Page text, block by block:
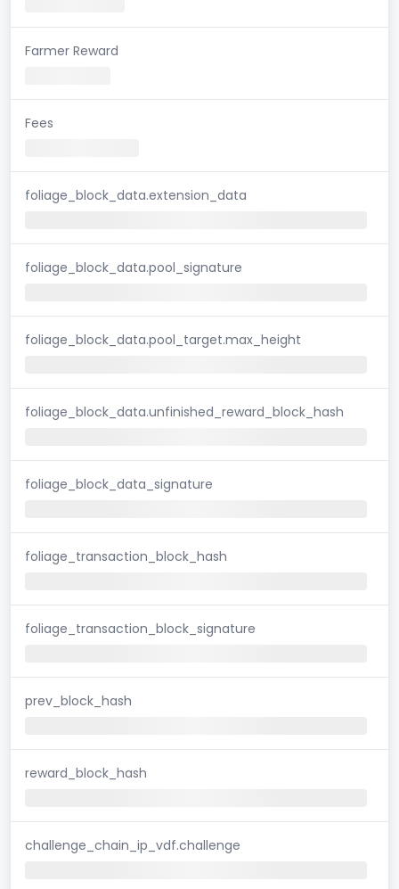
Farmer Reward
Fees
foliage_block_data.extension_data
foliage_block_data.pool_signature
foliage_block_data.pool_target.max_height
foliage_block_data.unfinished_reward_block_hash
foliage_block_data_signature
foliage_transaction_block_hash
foliage_transaction_block_signature
prev_block_hash
reward_block_hash
challenge_chain_ip_vdf.challenge